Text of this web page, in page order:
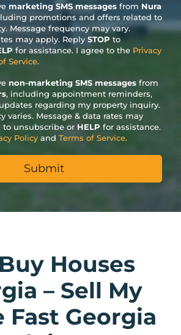
marketing SMS messages from Nura
promotions and offers related to
Message frequency may vary.
may apply. Reply STOP to
for assistance. I agree to the Privacy
Service.
non-marketing SMS messages from
, including appointment reminders,
regarding my property inquiry.
varies. Message & data rates may
to unsubscribe or HELP for assistance.
Policy and Terms of Service.
Houses
– Sell My
Fast Georgia